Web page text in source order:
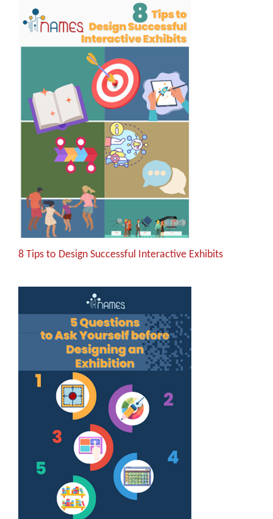
8 Tips to Design Successful Interactive Exhibits